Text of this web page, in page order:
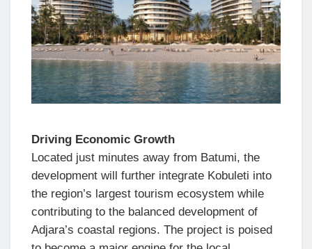
Driving Economic Growth
Located just minutes away from Batumi, the
development will further integrate Kobuleti into
the region’s largest tourism ecosystem while
contributing to the balanced development of
Adjara’s coastal regions. The project is poised